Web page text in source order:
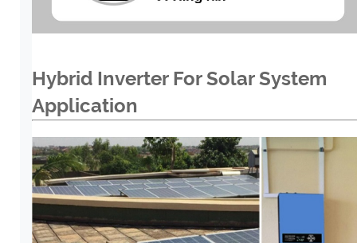
Hybrid Inverter For Solar System
Application